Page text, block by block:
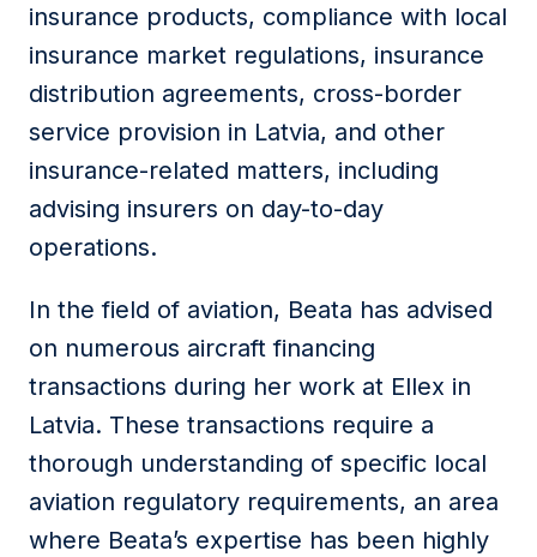
insurance products, compliance with local
insurance market regulations, insurance
distribution agreements, cross-border
service provision in Latvia, and other
insurance-related matters, including
advising insurers on day-to-day
operations.
In the field of aviation, Beata has advised
on numerous aircraft financing
transactions during her work at Ellex in
Latvia. These transactions require a
thorough understanding of specific local
aviation regulatory requirements, an area
where Beata’s expertise has been highly